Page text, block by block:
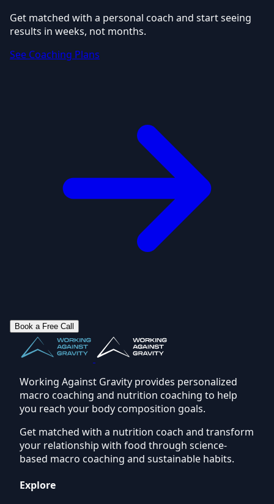
Get matched with a personal coach and start seeing
results in weeks, not months.
See Coaching Plans
Book a Free Call
Working Against Gravity provides personalized
macro coaching and nutrition coaching to help
you reach your body composition goals.
Get matched with a nutrition coach and transform
your relationship with food through science-
based macro coaching and sustainable habits.
Explore